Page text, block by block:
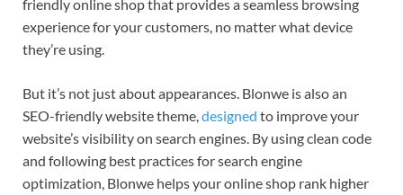
friendly online shop that provides a seamless browsing
experience for your customers, no matter what device
they’re using.
But it’s not just about appearances. Blonwe is also an
SEO-friendly website theme,designed to improve your
website’s visibility on search engines. By using clean code
and following best practices for search engine
optimization, Blonwe helps your online shop rank higher